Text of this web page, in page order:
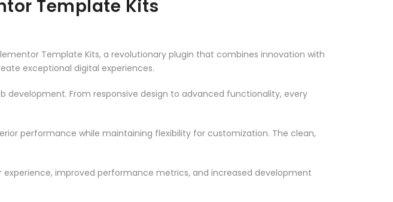
Template Kits
Template Kits, a revolutionary plugin that combines innovation with
exceptional digital experiences.
From responsive design to advanced functionality, every
performance while maintaining flexibility for customization. The clean,
improved performance metrics, and increased development